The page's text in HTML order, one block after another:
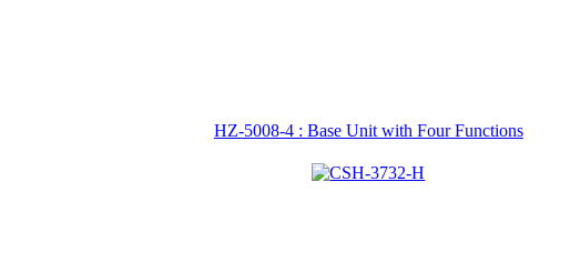
HZ-5008-4 : Base Unit with Four Functions